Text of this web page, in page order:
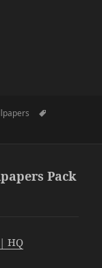
Pack
HQ